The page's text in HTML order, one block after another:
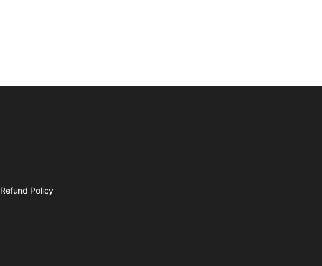
Refund Policy